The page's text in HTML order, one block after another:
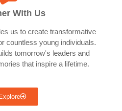
With Us
us to create transformative
countless young individuals.
tomorrow's leaders and
that inspire a lifetime.
Explore